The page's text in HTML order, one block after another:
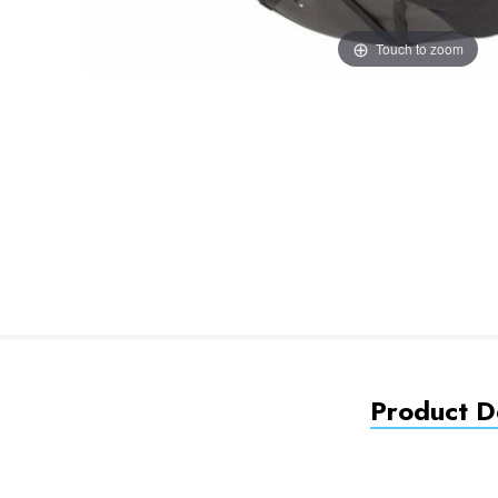
Touch to zoom
Product